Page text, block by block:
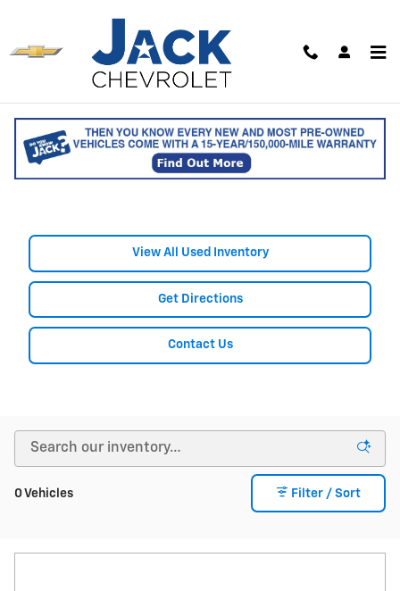
Shop Used Chevrolet Colorado
Trucks for Sale in Saco, ME
View All Used Inventory
Get Directions
Contact Us
0 Vehicles Filter / Sort